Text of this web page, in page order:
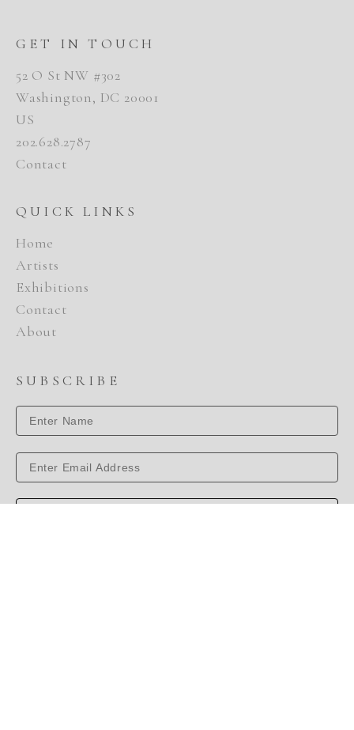
GET IN TOUCH
52 O St NW #302
Washington, DC 20001
US
202.628.2787
Contact
QUICK LINKS
Home
Artists
Exhibitions
Contact
About
SUBSCRIBE